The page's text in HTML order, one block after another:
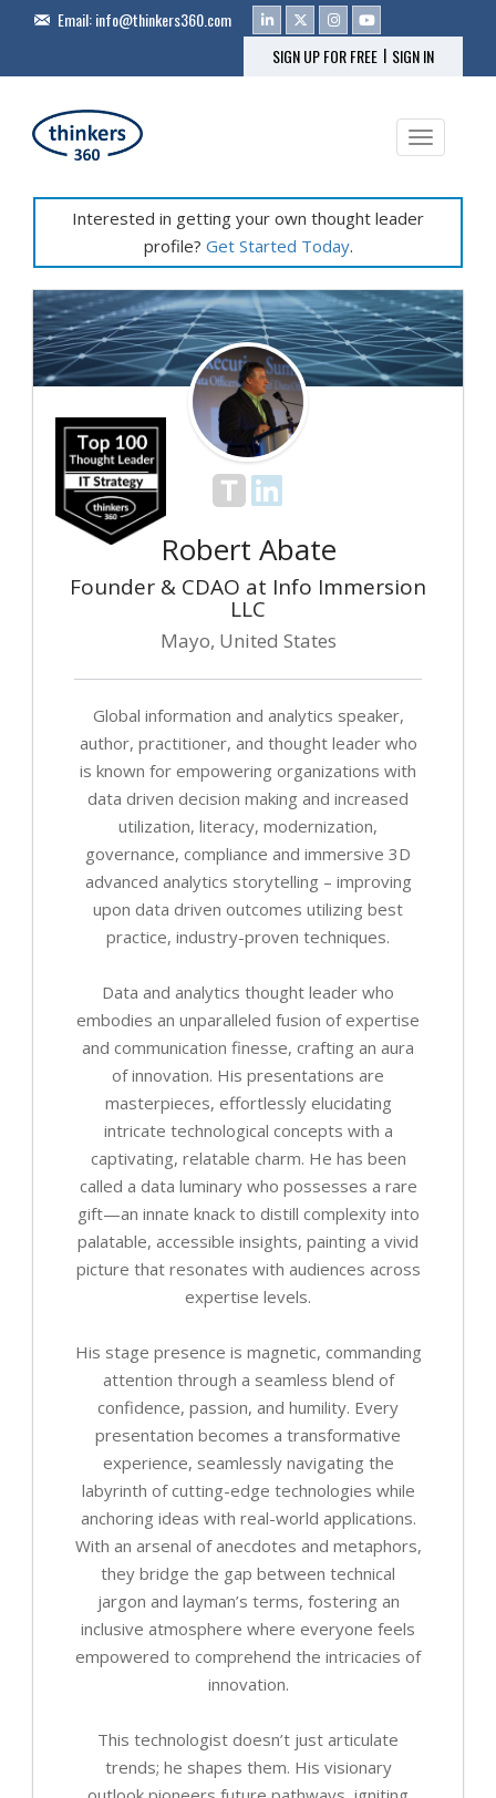
Email:info@thinkers360.com
SIGN UP FOR FREE | SIGN IN
Toggle
Interested in getting your own thought leader
profile? Get Started Today.
Robert Abate
Founder & CDAO at Info Immersion
LLC
Mayo, United States
Global information and analytics speaker,
author, practitioner, and thought leader who
is known for empowering organizations with
data driven decision making and increased
utilization, literacy, modernization,
governance, compliance and immersive 3D
advanced analytics storytelling – improving
upon data driven outcomes utilizing best
practice, industry-proven techniques.
Data and analytics thought leader who
embodies an unparalleled fusion of expertise
and communication finesse, crafting an aura
of innovation. His presentations are
masterpieces, effortlessly elucidating
intricate technological concepts with a
captivating, relatable charm. He has been
called a data luminary who possesses a rare
gift—an innate knack to distill complexity into
palatable, accessible insights, painting a vivid
picture that resonates with audiences across
expertise levels.
His stage presence is magnetic, commanding
attention through a seamless blend of
confidence, passion, and humility. Every
presentation becomes a transformative
experience, seamlessly navigating the
labyrinth of cutting-edge technologies while
anchoring ideas with real-world applications.
With an arsenal of anecdotes and metaphors,
they bridge the gap between technical
jargon and layman’s terms, fostering an
inclusive atmosphere where everyone feels
empowered to comprehend the intricacies of
innovation.
This technologist doesn’t just articulate
trends; he shapes them. His visionary